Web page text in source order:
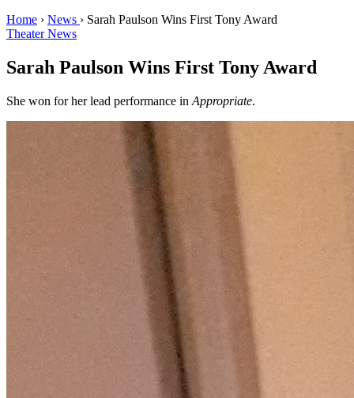
Home › News › Sarah Paulson Wins First Tony Award
Theater News
Sarah Paulson Wins First Tony Award
She won for her lead performance in Appropriate.